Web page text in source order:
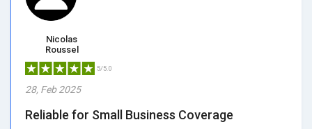
Nicolas
Roussel
5/5.0
28, Feb 2025
Reliable for Small Business Coverage